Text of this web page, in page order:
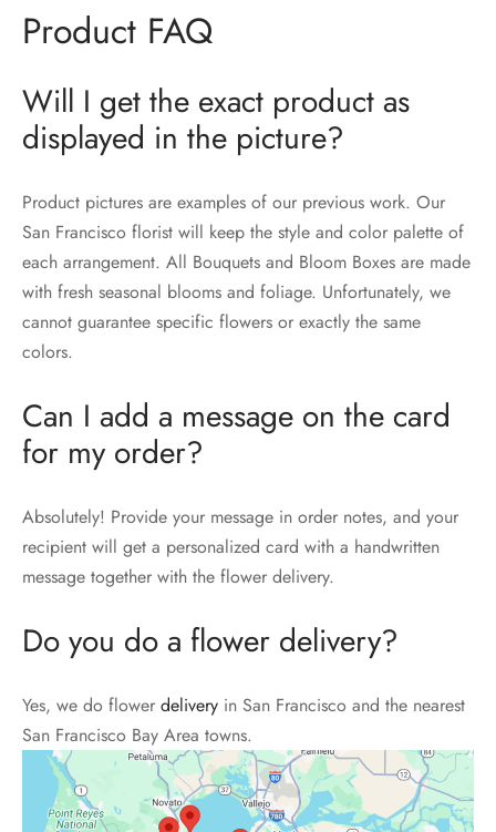
Product FAQ
Will I get the exact product as
displayed in the picture?
Product pictures are examples of our previous work. Our
San Francisco florist will keep the style and color palette of
each arrangement. All Bouquets and Bloom Boxes are made
with fresh seasonal blooms and foliage. Unfortunately, we
cannot guarantee specific flowers or exactly the same
colors.
Can I add a message on the card
for my order?
Absolutely! Provide your message in order notes, and your
recipient will get a personalized card with a handwritten
message together with the flower delivery.
Do you do a flower delivery?
Yes, we do flower delivery in San Francisco and the nearest
San Francisco Bay Area towns.